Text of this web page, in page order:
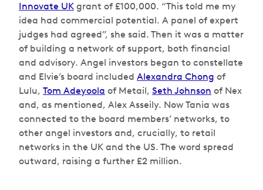
Innovate UK grant of £100,000. “This told me my
idea had commercial potential. A panel of expert
judges had agreed”, she said. Then it was a matter
of building a network of support, both financial
and advisory. Angel investors began to constellate
and Elvie’s board included Alexandra Chong of
Lulu, Tom Adeyoola of Metail, Seth Johnson of Nex
and, as mentioned, Alex Asseily. Now Tania was
connected to the board members’ networks, to
other angel investors and, crucially, to retail
networks in the UK and the US. The word spread
outward, raising a further £2 million.